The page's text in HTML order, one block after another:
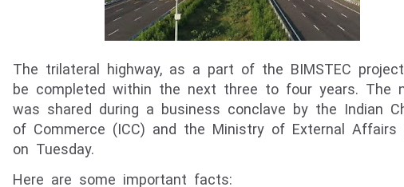
The trilateral highway, as a part of the BIMSTEC
be completed within the next three to four years. The
was shared during a business conclave by the Indian
of Commerce (ICC) and the Ministry of External Affairs
on Tuesday.
Here are some important facts: